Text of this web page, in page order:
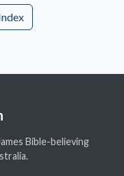
Bible-believing